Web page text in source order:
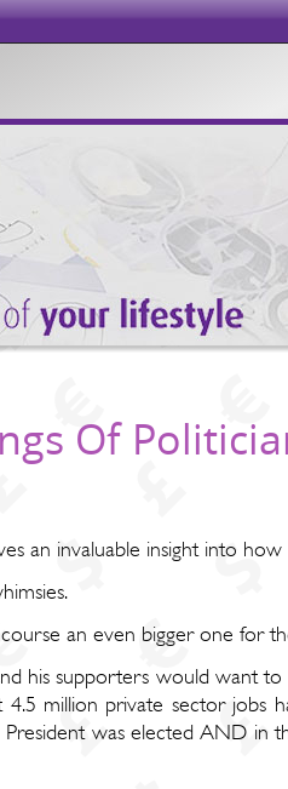
Of
an invaluable insight into how
course an even bigger one for
his supporters would want
4.5 million private sector
was elected AND in